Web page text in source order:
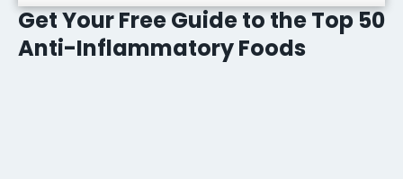
Get Your Free Guide to the Top 50
Anti-Inflammatory Foods